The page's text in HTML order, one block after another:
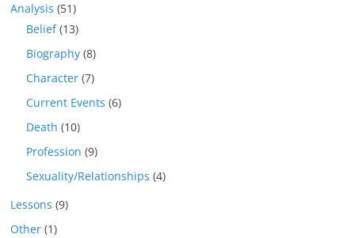
Analysis (51)
Belief(13)
Biography (8)
Character (7)
Current Events (6)
Death (10)
Profession (9)
Sexuality/Relationships (4)
Lessons (9)
Other (1)